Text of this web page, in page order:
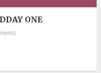
ONE